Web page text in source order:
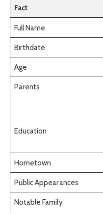
Fact
Full Name
Birthdate
Age
Parents
Education
Hometown
Public Appearances
Notable Family